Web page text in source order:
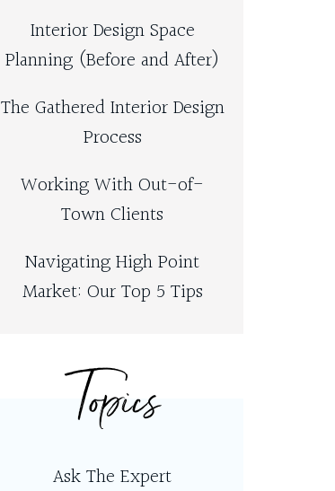
Interior Design Space
Planning (Before and After)
The Gathered Interior Design
Process
Working With Out-of-
Town Clients
Navigating High Point
Market: Our Top 5 Tips
Topics
Ask The Expert